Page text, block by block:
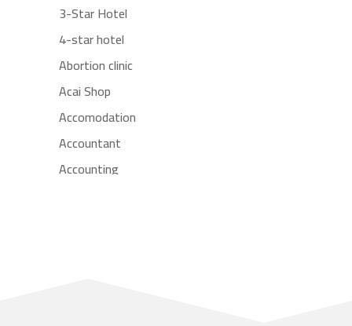
3-Star Hotel
4-star hotel
Abortion clinic
Acai Shop
Accomodation
Accountant
Accounting